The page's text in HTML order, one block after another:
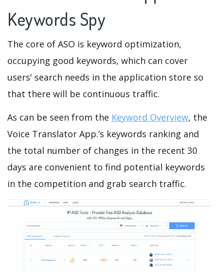
Keywords Spy
The core of ASO is keyword optimization,
occupying good keywords, which can cover
users' search needs in the application store so
that there will be continuous traffic.
As can be seen from the Keyword Overview, the
Voice Translator App.’s keywords ranking and
the total number of changes in the recent 30
days are convenient to find potential keywords
in the competition and grab search traffic.